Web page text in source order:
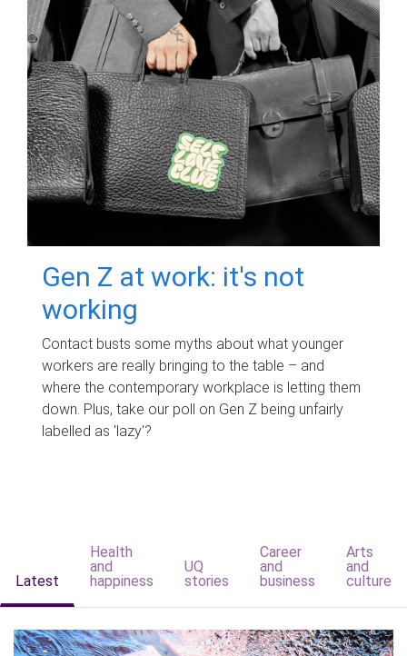
Gen Z at work: it's not
working
Contact busts some myths about what younger
workers are really bringing to the table – and
where the contemporary workplace is letting them
down. Plus, take our poll on Gen Z being unfairly
labelled as 'lazy'?
Latest
Health
and
happiness
UQ
stories
Career
and
business
Arts
and
culture